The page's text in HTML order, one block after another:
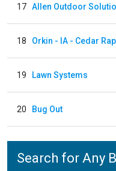
17 Allen Outdoor
18 Orkin - IA - Cedar
19 Lawn Systems
20 Bug Out
Search for Any